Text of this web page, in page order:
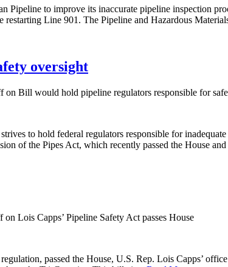
to improve its inaccurate pipeline inspection
Line 901. The Pipeline and Hazardous
oversight
on Bill would hold pipeline regulators responsible for
to hold federal regulators responsible for
of the Pipes Act, which recently passed the House and
on Lois Capps’ Pipeline Safety Act passes House
passed the House, U.S. Rep. Lois Capps’